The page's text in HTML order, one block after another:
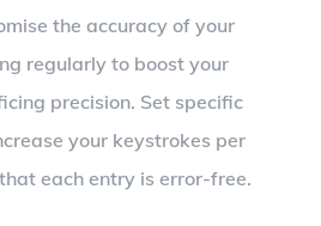
the accuracy of your
regularly to boost your
precision. Set specific
your keystrokes per
each entry is error-free.